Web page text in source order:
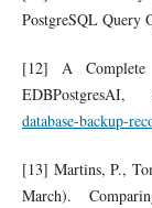
PostgreSQL Query
[12] A Complete
database-backup-
[13] Martins, P.,
March).